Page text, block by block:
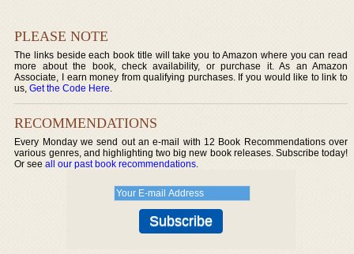
PLEASE NOTE
The links beside each book title will take you to Amazon where you can read
more about the book, check availability, or purchase it. As an Amazon
Associate, I earn money from qualifying purchases. If you would like to link to
us,Get the Code Here.
RECOMMENDATIONS
Every Monday we send out an e-mail with 12 Book Recommendations over
various genres, and highlighting two big new book releases. Subscribe today!
Or seeall our past book recommendations.